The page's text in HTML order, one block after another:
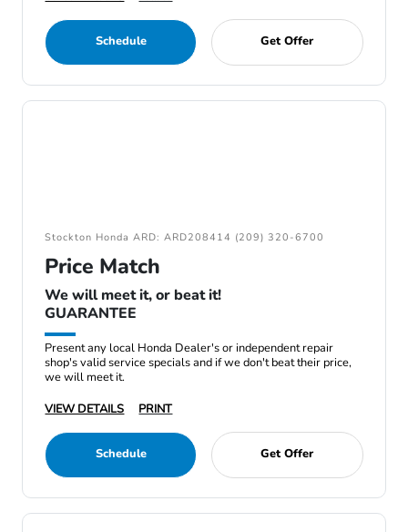
Schedule Get Offer
Stockton Honda ARD: ARD208414 (209) 320-6700
Price Match
We will meet it, or beat it!
GUARANTEE
Present any local Honda Dealer's or independent repair
shop's valid service specials and if we don't beat their price,
we will meet it.
VIEW DETAILS
PRINT
Schedule Get Offer